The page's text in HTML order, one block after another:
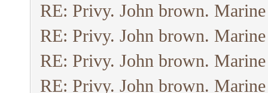
RE: Privy. John brown.
RE: Privy. John brown.
RE: Privy. John brown.
RE: Privy. John brown.